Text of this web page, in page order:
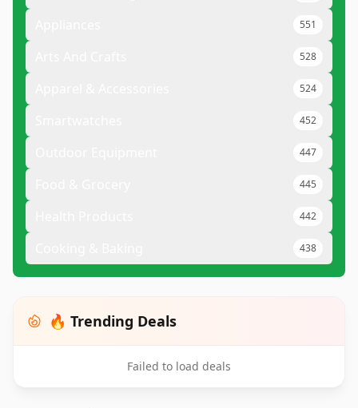
551
528
524
452
447
445
442
438
🔥 Trending Deals
Failed to load deals